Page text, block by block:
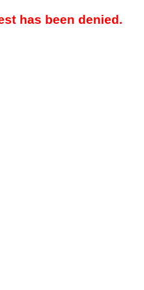
has been denied.